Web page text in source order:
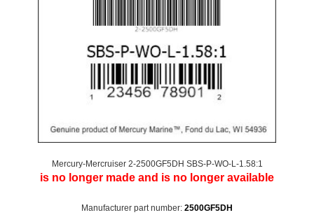
Mercury-Mercruiser 2-2500GF5DH SBS-P-WO-L-1.58:1
is no longer made and is no longer available
Manufacturer part number: 2500GF5DH